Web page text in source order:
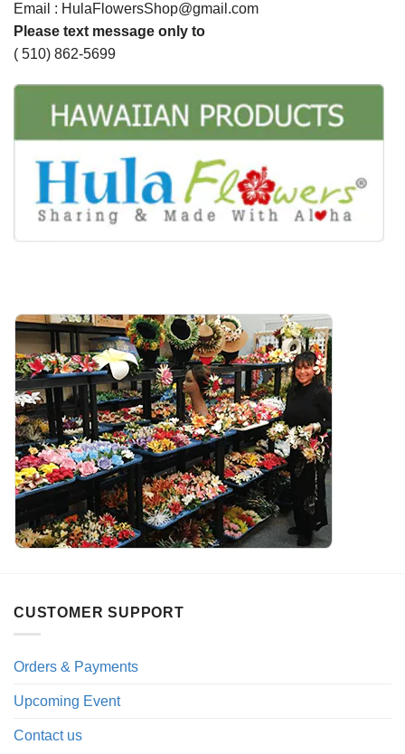
Email : HulaFlowersShop@gmail.com
Please text message only to
( 510) 862-5699
CUSTOMER SUPPORT
Orders & Payments
Upcoming Event
Contact us